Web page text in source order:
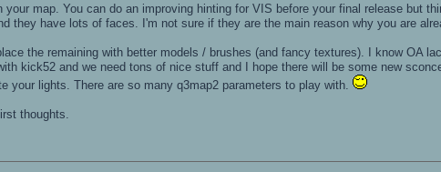
map. You can do an improving hinting for VIS before your final release but
they have lots of faces. I'm not sure if they are the main reason why you are
the remaining with better models / brushes (and fancy textures). I know OA
kick52 and we need tons of nice stuff and I hope there will be some new
your lights. There are so many q3map2 parameters to play with.
thoughts.